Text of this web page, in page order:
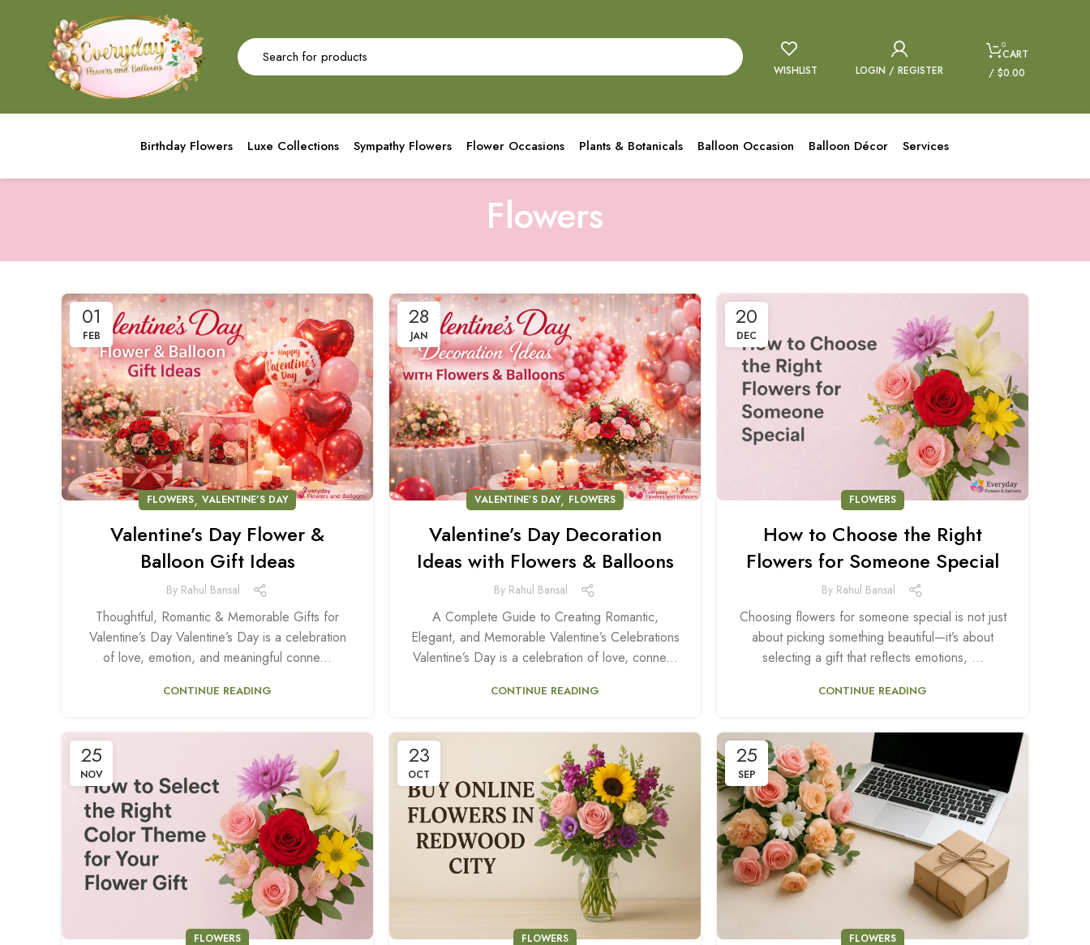
WISHLIST LOGIN / REGISTER
0
CART
/ $0.00
Birthday Flowers Luxe Collections Sympathy Flowers Flower Occasions Plants & Botanicals Balloon Occasion Balloon Décor Services
Flowers
01
FEB
FLOWERS, VALENTINE’S DAY
Valentine’s Day Flower &
Balloon Gift Ideas
By Rahul Bansal
Thoughtful, Romantic & Memorable Gifts for
Valentine’s Day Valentine’s Day is a celebration
of love, emotion, and meaningful conne...
CONTINUE READING
28
JAN
VALENTINE’S DAY, FLOWERS
Valentine’s Day Decoration
Ideas with Flowers & Balloons
By Rahul Bansal
A Complete Guide to Creating Romantic,
Elegant, and Memorable Valentine’s Celebrations
Valentine’s Day is a celebration of love, conne...
CONTINUE READING
20
DEC
FLOWERS
How to Choose the Right
Flowers for Someone Special
By Rahul Bansal
Choosing flowers for someone special is not just
about picking something beautiful—it’s about
selecting a gift that reflects emotions, ...
CONTINUE READING
25
NOV
FLOWERS
23
OCT
FLOWERS
25
SEP
FLOWERS